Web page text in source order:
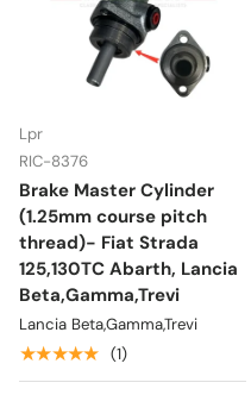
Lpr
RIC-8376
Brake Master Cylinder
(1.25mm course pitch
thread)- Fiat Strada
125,130TC Abarth, Lancia
Beta,Gamma,Trevi
Lancia Beta,Gamma,Trevi
★★★★★ (1)